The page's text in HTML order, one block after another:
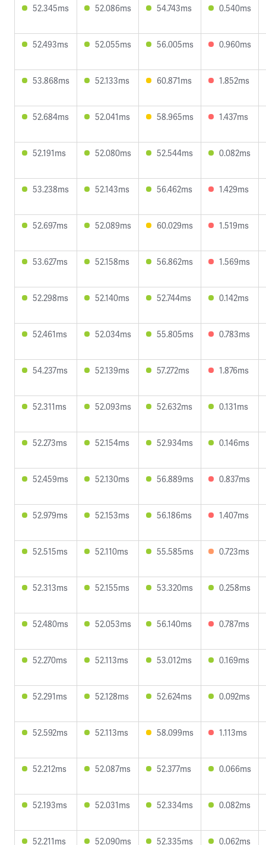
52.345ms 52.086ms 54.743ms 0.540ms
52.493ms 52.055ms 56.005ms 0.960ms
53.868ms 52.133ms 60.871ms 1.852ms
52.684ms 52.041ms 58.965ms 1.437ms
52.191ms 52.080ms 52.544ms 0.082ms
53.238ms 52.143ms 56.462ms 1.429ms
52.697ms 52.089ms 60.029ms 1.519ms
53.627ms 52.158ms 56.862ms 1.569ms
52.298ms 52.140ms 52.744ms 0.142ms
52.461ms 52.034ms 55.805ms 0.783ms
54.237ms 52.139ms 57.272ms 1.876ms
52.311ms 52.093ms 52.632ms 0.131ms
52.273ms 52.154ms 52.934ms 0.146ms
52.459ms 52.130ms 56.889ms 0.837ms
52.979ms 52.153ms 56.186ms 1.407ms
52.515ms 52.110ms 55.585ms 0.723ms
52.313ms 52.155ms 53.320ms 0.258ms
52.480ms 52.053ms 56.140ms 0.787ms
52.270ms 52.113ms 53.012ms 0.169ms
52.291ms 52.128ms 52.624ms 0.092ms
52.592ms 52.113ms 58.099ms 1.113ms
52.212ms 52.087ms 52.377ms 0.066ms
52.193ms 52.031ms 52.334ms 0.082ms
52.211ms 52.090ms 52.335ms 0.062ms